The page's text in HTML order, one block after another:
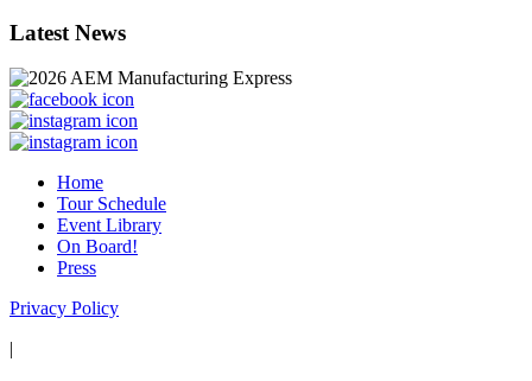
Latest News
Home
Tour Schedule
Event Library
On Board!
Press
Privacy Policy
|